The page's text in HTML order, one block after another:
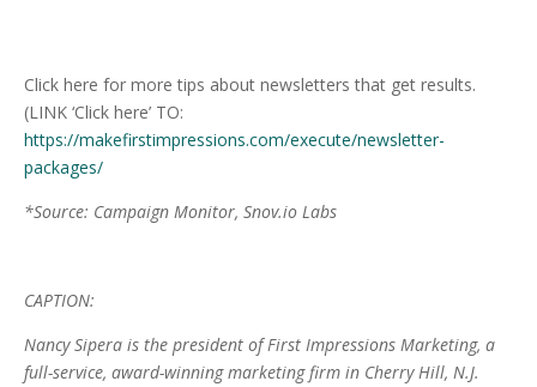
Click here for more tips about newsletters that get results.
(LINK ‘Click here’ TO:
https://makefirstimpressions.com/execute/newsletter-
packages/
*Source: Campaign Monitor, Snov.io Labs
CAPTION:
Nancy Sipera is the president of First Impressions Marketing, a
full-service, award-winning marketing firm in Cherry Hill, N.J.